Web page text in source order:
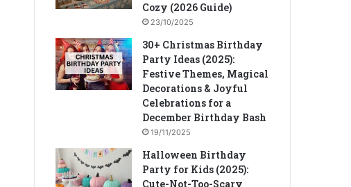
Cozy (2026 Guide)
23/10/2025
30+ Christmas Birthday
Party Ideas (2025):
Festive Themes, Magical
Decorations & Joyful
Celebrations for a
December Birthday Bash
19/11/2025
Halloween Birthday
Party for Kids (2025):
Cute-Not-Too-Scary